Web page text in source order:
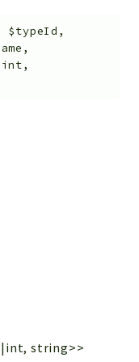
$typeId ,
,
string>>